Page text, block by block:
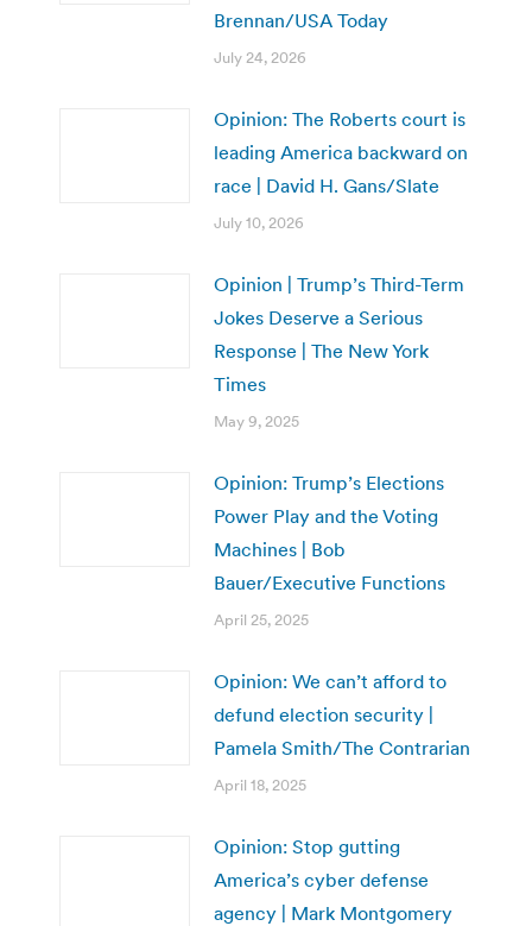
Brennan/USA Today
July 24, 2026
Opinion: The Roberts court is
leading America backward on
race | David H. Gans/Slate
July 10, 2026
Opinion | Trump’s Third-Term
Jokes Deserve a Serious
Response | The New York
Times
May 9, 2025
Opinion: Trump’s Elections
Power Play and the Voting
Machines | Bob
Bauer/Executive Functions
April 25, 2025
Opinion: We can’t afford to
defund election security |
Pamela Smith/The Contrarian
April 18, 2025
Opinion: Stop gutting
America’s cyber defense
agency | Mark Montgomery